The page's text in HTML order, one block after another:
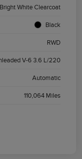
Bright White Clearcoat
Black
RWD
V-6 3.6 L/220
Automatic
110,064 Miles